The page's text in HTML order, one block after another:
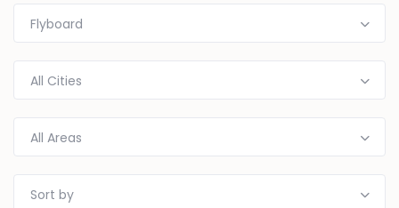
Flyboard
All Cities
All Areas
Sort by